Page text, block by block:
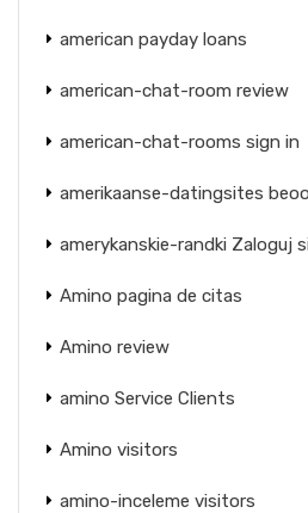
american payday loans
american-chat-room review
american-chat-rooms sign in
amerikaanse-datingsites
amerykanskie-randki Zaloguj
Amino pagina de citas
Amino review
amino Service Clients
Amino visitors
amino-inceleme visitors